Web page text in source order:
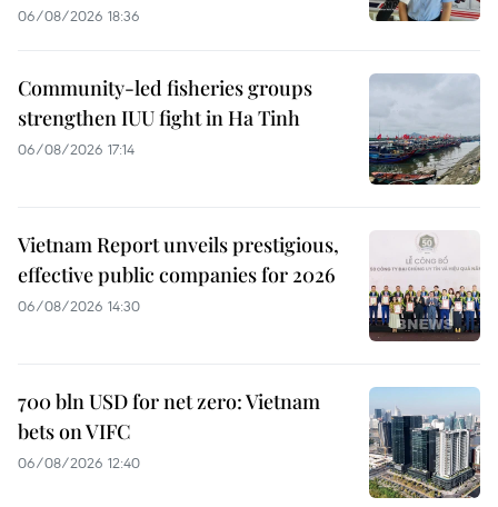
06/08/2026 18:36
Community-led fisheries groups
strengthen IUU fight in Ha Tinh
06/08/2026 17:14
Vietnam Report unveils prestigious,
effective public companies for 2026
06/08/2026 14:30
700 bln USD for net zero: Vietnam
bets on VIFC
06/08/2026 12:40